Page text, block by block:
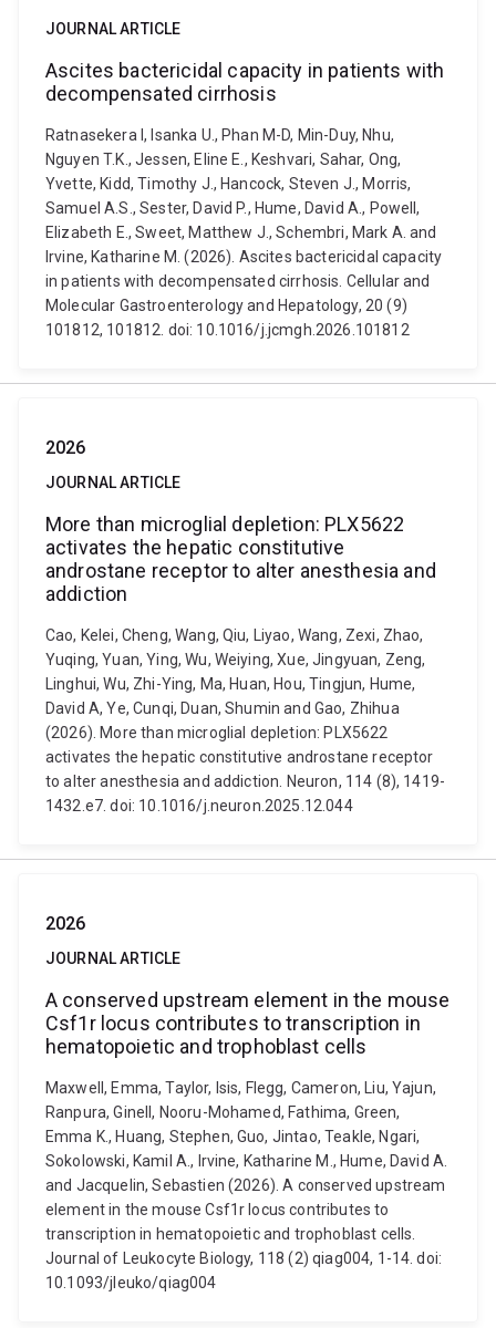
JOURNAL ARTICLE
Ascites bactericidal capacity in patients with
decompensated cirrhosis
Ratnasekera I, Isanka U., Phan M-D, Min-Duy, Nhu,
Nguyen T.K., Jessen, Eline E., Keshvari, Sahar, Ong,
Yvette, Kidd, Timothy J., Hancock, Steven J., Morris,
Samuel A.S., Sester, David P., Hume, David A., Powell,
Elizabeth E., Sweet, Matthew J., Schembri, Mark A. and
Irvine, Katharine M. (2026). Ascites bactericidal capacity
in patients with decompensated cirrhosis. Cellular and
Molecular Gastroenterology and Hepatology, 20 (9)
101812, 101812. doi: 10.1016/j.jcmgh.2026.101812
2026
JOURNAL ARTICLE
More than microglial depletion: PLX5622
activates the hepatic constitutive
androstane receptor to alter anesthesia and
addiction
Cao, Kelei, Cheng, Wang, Qiu, Liyao, Wang, Zexi, Zhao,
Yuqing, Yuan, Ying, Wu, Weiying, Xue, Jingyuan, Zeng,
Linghui, Wu, Zhi-Ying, Ma, Huan, Hou, Tingjun, Hume,
David A, Ye, Cunqi, Duan, Shumin and Gao, Zhihua
(2026). More than microglial depletion: PLX5622
activates the hepatic constitutive androstane receptor
to alter anesthesia and addiction. Neuron, 114 (8), 1419-
1432.e7. doi: 10.1016/j.neuron.2025.12.044
2026
JOURNAL ARTICLE
A conserved upstream element in the mouse
Csf1r locus contributes to transcription in
hematopoietic and trophoblast cells
Maxwell, Emma, Taylor, Isis, Flegg, Cameron, Liu, Yajun,
Ranpura, Ginell, Nooru-Mohamed, Fathima, Green,
Emma K., Huang, Stephen, Guo, Jintao, Teakle, Ngari,
Sokolowski, Kamil A., Irvine, Katharine M., Hume, David A.
and Jacquelin, Sebastien (2026). A conserved upstream
element in the mouse Csf1r locus contributes to
transcription in hematopoietic and trophoblast cells.
Journal of Leukocyte Biology, 118 (2) qiag004, 1-14. doi:
10.1093/jleuko/qiag004